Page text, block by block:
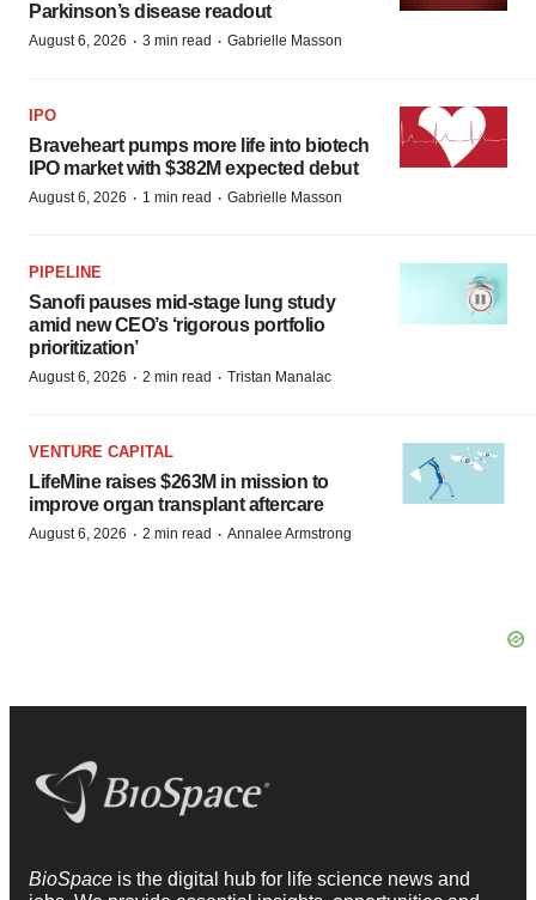
Parkinson’s disease readout
August 6, 2026 · 3 min read · Gabrielle Masson
IPO
Braveheart pumps more life into biotech
IPO market with $382M expected debut
August 6, 2026 · 1 min read · Gabrielle Masson
PIPELINE
Sanofi pauses mid-stage lung study
amid new CEO’s ‘rigorous portfolio
prioritization’
August 6, 2026 · 2 min read · Tristan Manalac
VENTURE CAPITAL
LifeMine raises $263M in mission to
improve organ transplant aftercare
August 6, 2026 · 2 min read · Annalee Armstrong
BioSpace is the digital hub for life science news and